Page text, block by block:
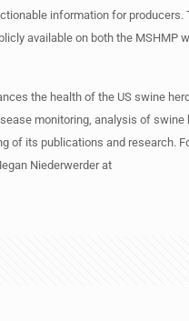
information for producers.
available on both the MSHMP
the health of the US swine
monitoring, analysis of swine
of its publications and research.
Niederwerder at